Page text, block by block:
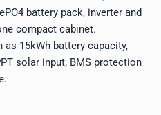
battery pack, inverter and
compact cabinet.
15kWh battery capacity,
solar input, BMS protection